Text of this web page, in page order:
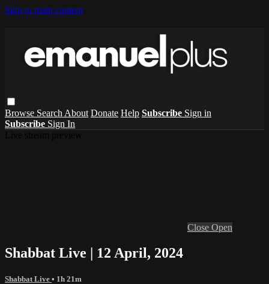
Skip to main content
Browse Search About Donate Help Subscribe Sign in
Subscribe Sign In
Close Open
Shabbat Live | 12 April, 2024
Shabbat Live • 1h 21m